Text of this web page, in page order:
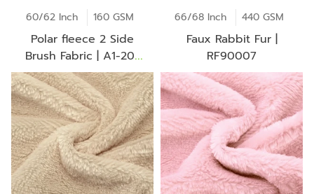
60/62 Inch 160 GSM
Polar fleece 2 Side
Brush Fabric | A1-20-
AV2253Z
66/68 Inch 440 GSM
Faux Rabbit Fur |
RF90007